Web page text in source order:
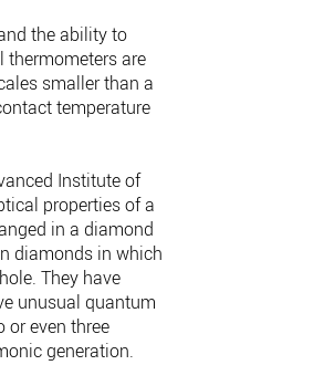
the ability to
thermometers are
smaller than a
temperature
Institute of
properties of a
in a diamond
diamonds in which
They have
unusual quantum
even three
generation.